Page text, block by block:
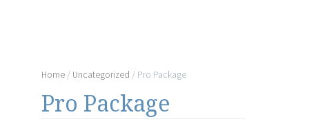
Home / Uncategorized / Pro Package
Pro Package